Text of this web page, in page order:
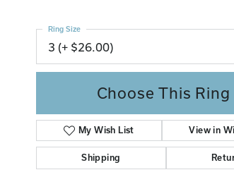
3 (+ $26.00)
Ring Size
Choose This Ring
My Wish List View in
Shipping